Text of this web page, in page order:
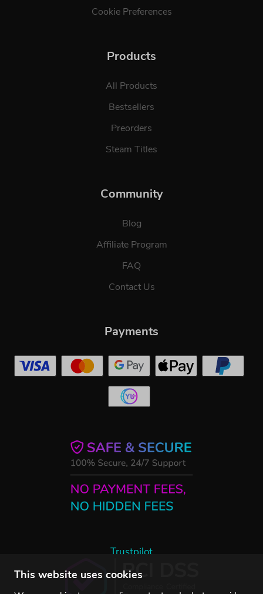
This website uses cookies
Cookie Preferences
Products
All Products
Bestsellers
Preorders
Steam Titles
Community
Blog
Affiliate Program
FAQ
Contact Us
Trustpilot
Payments